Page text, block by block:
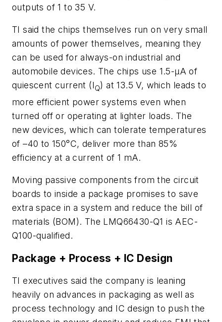
outputs of 1 to 35 V.
TI said the chips themselves run on very small
amounts of power themselves, meaning they
can be used for always-on industrial and
automobile devices. The chips use 1.5-µA of
quiescent current (IQ) at 13.5 V, which leads to
more efficient power systems even when
turned off or operating at lighter loads. The
new devices, which can tolerate temperatures
of–40 to 150°C, deliver more than 85%
efficiency at a current of 1 mA.
Moving passive components from the circuit
boards to inside a package promises to save
extra space in a system and reduce the bill of
materials (BOM). The LMQ66430-Q1 is AEC-
Q100-qualified.
Package + Process + IC Design
TI executives said the company is leaning
heavily on advances in packaging as well as
process technology and IC design to push the